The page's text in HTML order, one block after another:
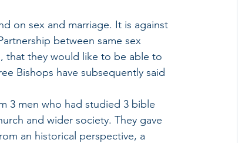
on sex and marriage. It is against
between same sex
that they would like to be able to
Bishops have subsequently said
3 men who had studied 3 bible
and wider society. They gave
an historical perspective, a